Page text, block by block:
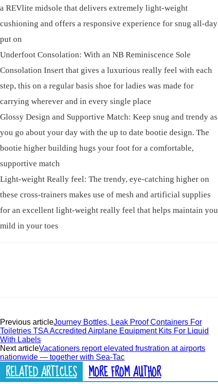
a REVlite midsole that delivers extremely light-weight
cushioning and offers a responsive experience for snug all-day
put on
Underfoot Consolation: With an NB Reminiscence Sole
Consolation Insert that gives a luxurious really feel with each
step, this on a regular basis shoe for ladies was made for
carrying wherever and in every single place
Glossy Design and Supportive Match: Keep snug and trendy as
you go about your day with the up to date bootie design. The
bootie higher building hugs your foot for a comfortable,
supportive match
Light-weight Really feel: The trendy, eye-catching higher on
these cross-trainers makes use of mesh and artificial supplies
for an excellent light-weight really feel that helps maintain you
mild in your toes
Previous articleJourney Bottles, Leak Proof Containers For
Toiletries TSA Accredited Airplane Equipment Kits For Liquid
With Labels
Next articleVacationers report elevated frustration at airports
nationwide — together with Sea-Tac
RELATED ARTICLES MORE FROM AUTHOR